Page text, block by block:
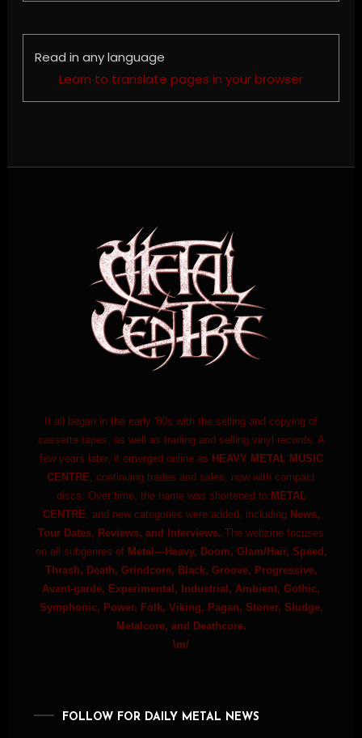
Read in any language
Learn to translate pages in your browser
It all began in the early '80s with the selling and copying of
cassette tapes, as well as trading and selling vinyl records. A
few years later, it emerged online as HEAVY METAL MUSIC
CENTRE, continuing trades and sales, now with compact
discs. Over time, the name was shortened to METAL
CENTRE, and new categories were added, including News,
Tour Dates, Reviews, and Interviews. The webzine focuses
on all subgenres of Metal—Heavy, Doom, Glam/Hair, Speed,
Thrash, Death, Grindcore, Black, Groove, Progressive,
Avant-garde, Experimental, Industrial, Ambient, Gothic,
Symphonic, Power, Folk, Viking, Pagan, Stoner, Sludge,
Metalcore, and Deathcore.
\m/
FOLLOW FOR DAILY METAL NEWS